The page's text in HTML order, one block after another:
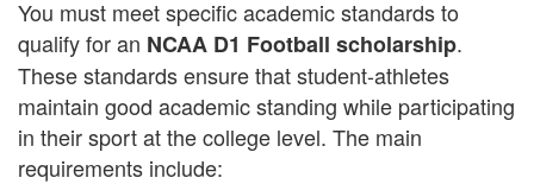
You must meet specific academic standards to
qualify for an NCAA D1 Football scholarship.
These standards ensure that student-athletes
maintain good academic standing while participating
in their sport at the college level. The main
requirements include: